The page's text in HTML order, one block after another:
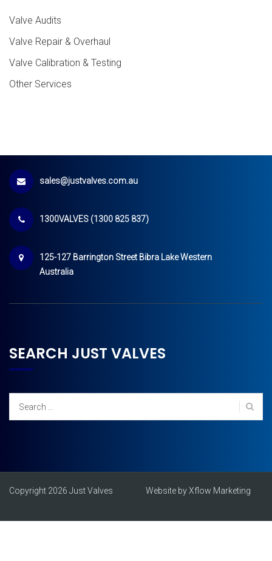
Valve Audits
Valve Repair & Overhaul
Valve Calibration & Testing
Other Services
sales@justvalves.com.au
1300VALVES (1300 825 837)
125-127 Barrington Street Bibra Lake Western
Australia
SEARCH JUST VALVES
Copyright 2026 Just Valves Website by Xflow Marketing